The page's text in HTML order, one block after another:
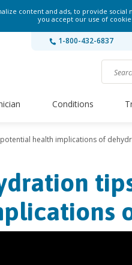
content and ads, to provide
you accept our use of
1-800-432-6837
Conditions
health implications of